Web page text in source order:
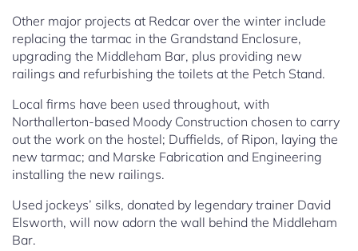
Other major projects at Redcar over the winter include
replacing the tarmac in the Grandstand Enclosure,
upgrading the Middleham Bar, plus providing new
railings and refurbishing the toilets at the Petch Stand.
Local firms have been used throughout, with
Northallerton-based Moody Construction chosen to carry
out the work on the hostel; Duffields, of Ripon, laying the
new tarmac; and Marske Fabrication and Engineering
installing the new railings.
Used jockeys’ silks, donated by legendary trainer David
Elsworth, will now adorn the wall behind the Middleham
Bar.